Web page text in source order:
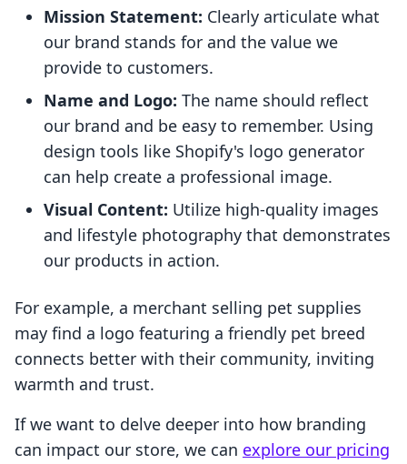
Mission Statement: Clearly articulate what
our brand stands for and the value we
provide to customers.
Name and Logo: The name should reflect
our brand and be easy to remember. Using
design tools like Shopify's logo generator
can help create a professional image.
Visual Content: Utilize high-quality images
and lifestyle photography that demonstrates
our products in action.
For example, a merchant selling pet supplies
may find a logo featuring a friendly pet breed
connects better with their community, inviting
warmth and trust.
If we want to delve deeper into how branding
can impact our store, we can explore our pricing